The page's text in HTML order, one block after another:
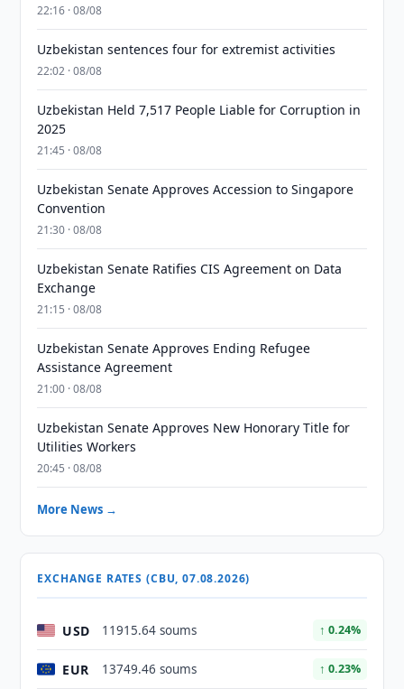
22:16 · 08/08
Uzbekistan sentences four for extremist activities
22:02 · 08/08
Uzbekistan Held 7,517 People Liable for Corruption in
2025
21:45 · 08/08
Uzbekistan Senate Approves Accession to Singapore
Convention
21:30 · 08/08
Uzbekistan Senate Ratifies CIS Agreement on Data
Exchange
21:15 · 08/08
Uzbekistan Senate Approves Ending Refugee
Assistance Agreement
21:00 · 08/08
Uzbekistan Senate Approves New Honorary Title for
Utilities Workers
20:45 · 08/08
More News →
EXCHANGE RATES (CBU, 07.08.2026)
USD 11915.64 soums ↑ 0.24%
EUR 13749.46 soums ↑ 0.23%